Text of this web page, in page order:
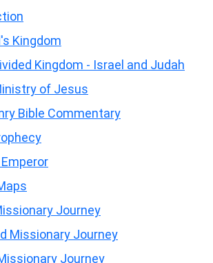
Kingdom
Kingdom - Israel and Judah
of Jesus
Bible Commentary
Journey
Missionary Journey
Journey